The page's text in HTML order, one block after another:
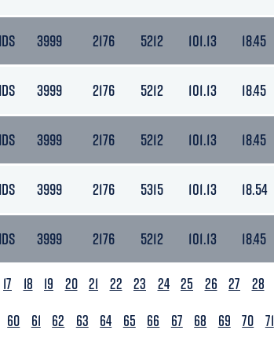
3999 2176 5212 101.13 18.45
3999 2176 5212 101.13 18.45
3999 2176 5212 101.13 18.45
3999 2176 5315 101.13 18.54
3999 2176 5212 101.13 18.45
17 18 19 20 21 22 23 24 25 26 27 28
60 61 62 63 64 65 66 67 68 69 70 71